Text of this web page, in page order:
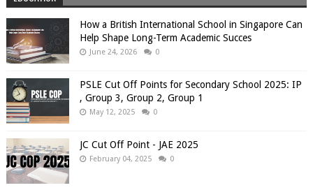
How a British International School in Singapore Can
Help Shape Long-Term Academic Succes
June 24, 2026 0
PSLE Cut Off Points for Secondary School 2025: IP
, Group 3, Group 2, Group 1
May 12, 2025 0
JC Cut Off Point - JAE 2025
February 04, 2025 0